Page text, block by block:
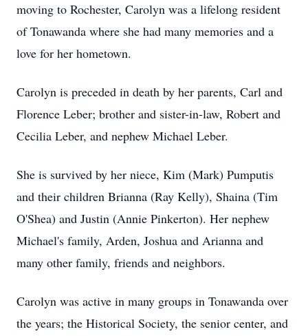
moving to Rochester, Carolyn was a lifelong resident
of Tonawanda where she had many memories and a
love for her hometown.
Carolyn is preceded in death by her parents, Carl and
Florence Leber; brother and sister-in-law, Robert and
Cecilia Leber, and nephew Michael Leber.
She is survived by her niece, Kim (Mark) Pumputis
and their children Brianna (Ray Kelly), Shaina (Tim
O'Shea) and Justin (Annie Pinkerton). Her nephew
Michael's family, Arden, Joshua and Arianna and
many other family, friends and neighbors.
Carolyn was active in many groups in Tonawanda over
the years; the Historical Society, the senior center, and